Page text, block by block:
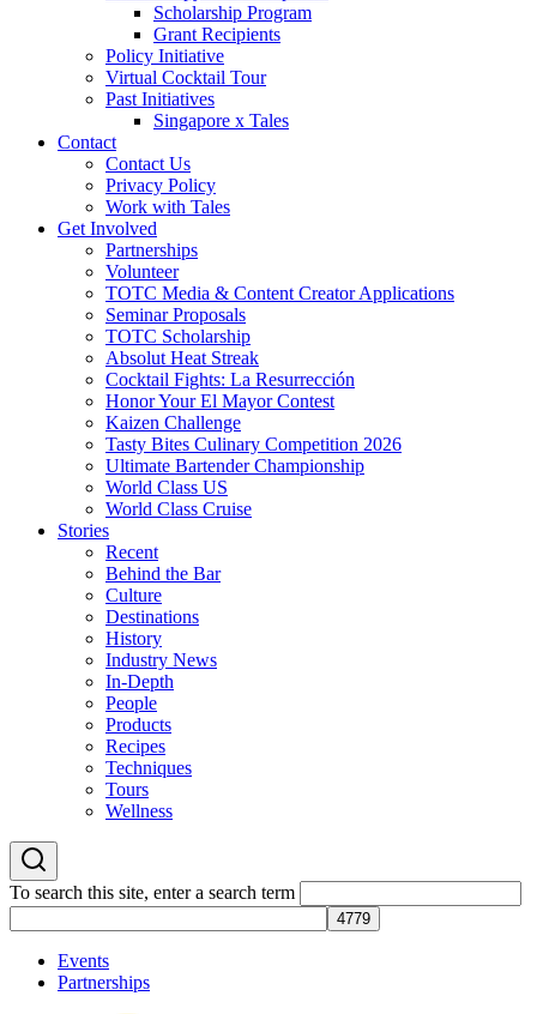
Scholarship Program
Grant Recipients
Policy Initiative
Virtual Cocktail Tour
Past Initiatives
Singapore x Tales
Contact
Contact Us
Privacy Policy
Work with Tales
Get Involved
Partnerships
Volunteer
TOTC Media & Content Creator Applications
Seminar Proposals
TOTC Scholarship
Absolut Heat Streak
Cocktail Fights: La Resurrección
Honor Your El Mayor Contest
Kaizen Challenge
Tasty Bites Culinary Competition 2026
Ultimate Bartender Championship
World Class US
World Class Cruise
Stories
Recent
Behind the Bar
Culture
Destinations
History
Industry News
In-Depth
People
Products
Recipes
Techniques
Tours
Wellness
To search this site, enter a search term
Events
Partnerships